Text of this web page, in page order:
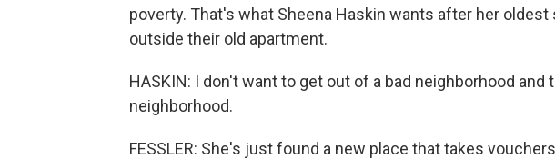
poverty. That's what Sheena Haskin wants after her
outside their old apartment.
HASKIN: I don't want to get out of a bad neighborhood and
neighborhood.
FESSLER: She's just found a new place that takes